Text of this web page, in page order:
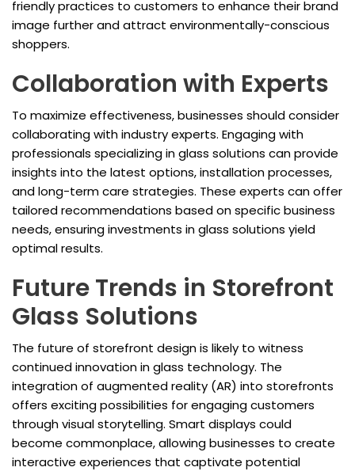
friendly practices to customers to enhance their brand
image further and attract environmentally-conscious
shoppers.
Collaboration with Experts
To maximize effectiveness, businesses should consider
collaborating with industry experts. Engaging with
professionals specializing in glass solutions can provide
insights into the latest options, installation processes,
and long-term care strategies. These experts can offer
tailored recommendations based on specific business
needs, ensuring investments in glass solutions yield
optimal results.
Future Trends in Storefront
Glass Solutions
The future of storefront design is likely to witness
continued innovation in glass technology. The
integration of augmented reality (AR) into storefronts
offers exciting possibilities for engaging customers
through visual storytelling. Smart displays could
become commonplace, allowing businesses to create
interactive experiences that captivate potential